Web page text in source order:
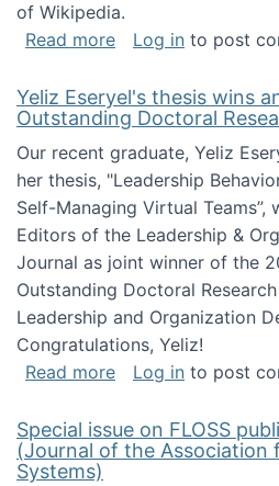
of Wikipedia.
Read moreabout Special
Log in to post
Yeliz Eseryel's thesis wins
Outstanding Doctoral
Our recent graduate, Yeliz
her thesis, "Leadership
Self-Managing Virtual Teams”,
Editors of the Leadership &
Journal as joint winner of the
Outstanding Doctoral
Leadership and Organization
Congratulations, Yeliz!
Read moreabout Yeliz
Log in to post
Special issue on FLOSS
(Journal of the Association
Systems)